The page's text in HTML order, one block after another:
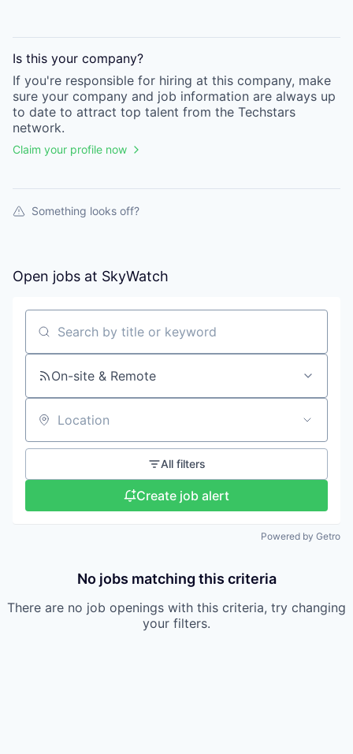
Is this your company?
If you're responsible for hiring at this company, make
sure your company and job information are always up
to date to attract top talent from the Techstars
network.
Claim your profile now
Something looks off?
Open jobs at SkyWatch
Search by title or keyword
On-site & Remote
Location
All filters
Create job alert
Powered by Getro
No jobs matching this criteria
There are no job openings with this criteria, try changing
your filters.